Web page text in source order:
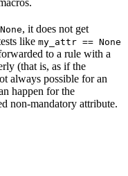
None, it does not get
like my_attr == None
to a rule with a
(that is, as if the
always possible for an
happen for the
non-mandatory attribute.